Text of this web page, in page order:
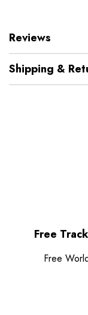
Reviews
Shipping &
Free
Free